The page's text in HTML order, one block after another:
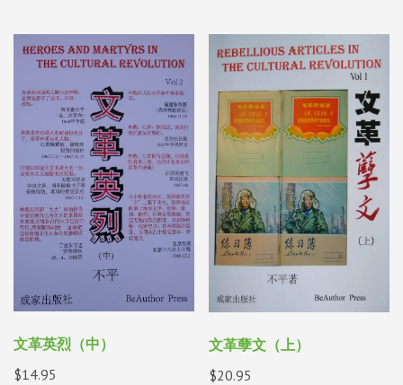
文革英烈（中）
$14.95
文革孽文（上）
$20.95